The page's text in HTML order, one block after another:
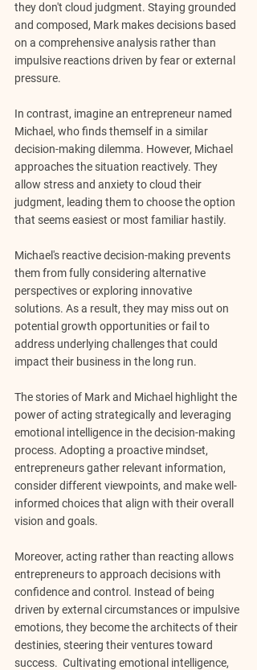
they don't cloud judgment. Staying grounded
and composed, Mark makes decisions based
on a comprehensive analysis rather than
impulsive reactions driven by fear or external
pressure.
In contrast, imagine an entrepreneur named
Michael, who finds themself in a similar
decision-making dilemma. However, Michael
approaches the situation reactively. They
allow stress and anxiety to cloud their
judgment, leading them to choose the option
that seems easiest or most familiar hastily.
Michael's reactive decision-making prevents
them from fully considering alternative
perspectives or exploring innovative
solutions. As a result, they may miss out on
potential growth opportunities or fail to
address underlying challenges that could
impact their business in the long run.
The stories of Mark and Michael highlight the
power of acting strategically and leveraging
emotional intelligence in the decision-making
process. Adopting a proactive mindset,
entrepreneurs gather relevant information,
consider different viewpoints, and make well-
informed choices that align with their overall
vision and goals.
Moreover, acting rather than reacting allows
entrepreneurs to approach decisions with
confidence and control. Instead of being
driven by external circumstances or impulsive
emotions, they become the architects of their
destinies, steering their ventures toward
success.  Cultivating emotional intelligence,